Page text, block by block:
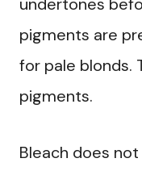
undertones
pigments are
for pale blonds.
pigments.
Bleach does